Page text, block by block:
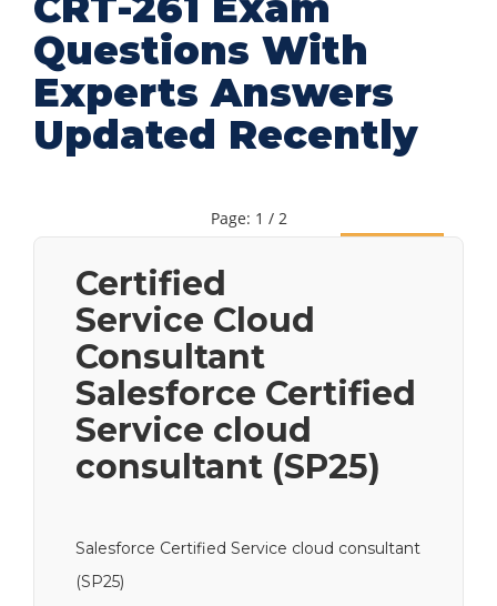
Questions With
Experts Answers
Updated Recently
Page: 1 / 2
Certified
Service Cloud
Consultant
Salesforce Certified
Service cloud
consultant (SP25)
Salesforce Certified Service cloud consultant
(SP25)